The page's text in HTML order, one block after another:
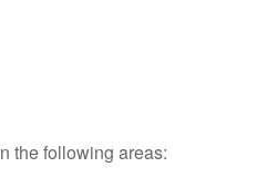
the following areas: